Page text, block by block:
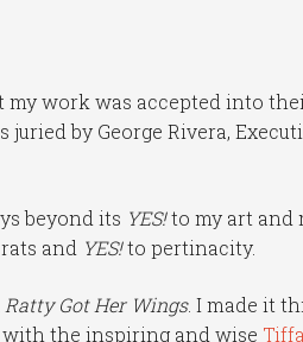
my work was accepted into
by George Rivera,
beyond its YES!to my art and
and YES!to pertinacity.
Ratty Got Her Wings. I made it
with the inspiring and wise